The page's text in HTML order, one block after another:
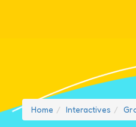
Home Interactives